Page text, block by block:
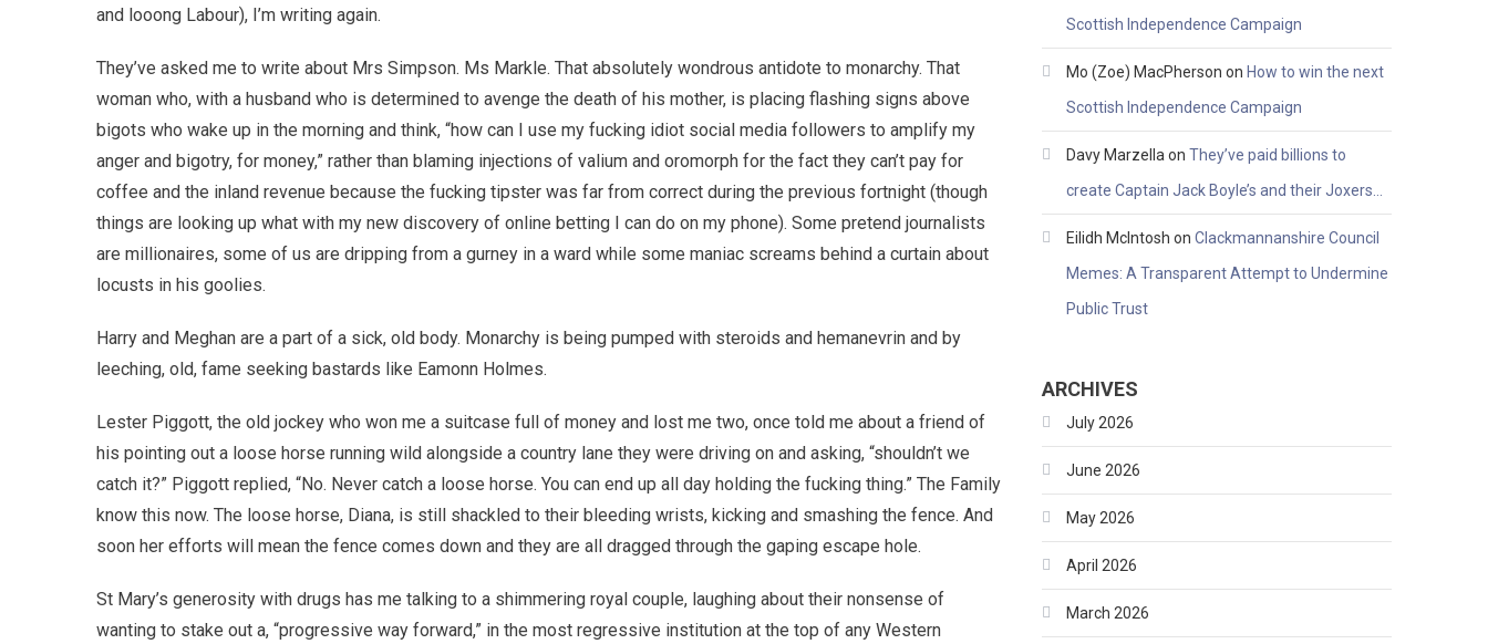
and looong Labour), I’m writing again.
They’ve asked me to write about Mrs Simpson. Ms Markle. That absolutely wondrous antidote to monarchy. That
woman who, with a husband who is determined to avenge the death of his mother, is placing flashing signs above
bigots who wake up in the morning and think, “how can I use my fucking idiot social media followers to amplify my
anger and bigotry, for money,” rather than blaming injections of valium and oromorph for the fact they can’t pay for
coffee and the inland revenue because the fucking tipster was far from correct during the previous fortnight (though
things are looking up what with my new discovery of online betting I can do on my phone). Some pretend journalists
are millionaires, some of us are dripping from a gurney in a ward while some maniac screams behind a curtain about
locusts in his goolies.
Harry and Meghan are a part of a sick, old body. Monarchy is being pumped with steroids and hemanevrin and by
leeching, old, fame seeking bastards like Eamonn Holmes.
Lester Piggott, the old jockey who won me a suitcase full of money and lost me two, once told me about a friend of
his pointing out a loose horse running wild alongside a country lane they were driving on and asking, “shouldn’t we
catch it?” Piggott replied, “No. Never catch a loose horse. You can end up all day holding the fucking thing.” The Family
know this now. The loose horse, Diana, is still shackled to their bleeding wrists, kicking and smashing the fence. And
soon her efforts will mean the fence comes down and they are all dragged through the gaping escape hole.
St Mary’s generosity with drugs has me talking to a shimmering royal couple, laughing about their nonsense of
wanting to stake out a, “progressive way forward,” in the most regressive institution at the top of any Western
Scottish Independence Campaign
Mo (Zoe) MacPherson on How to win the next
Scottish Independence Campaign
Davy Marzella onThey’ve paid billions to
create Captain Jack Boyle’s and their Joxers…
Eilidh McIntosh onClackmannanshire Council
Memes: A Transparent Attempt to Undermine
Public Trust
ARCHIVES
July 2026
June 2026
May 2026
April 2026
March 2026